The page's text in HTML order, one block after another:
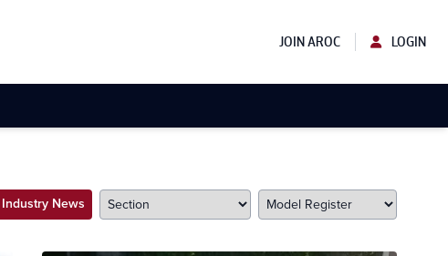
JOIN AROC LOGIN
Industry News